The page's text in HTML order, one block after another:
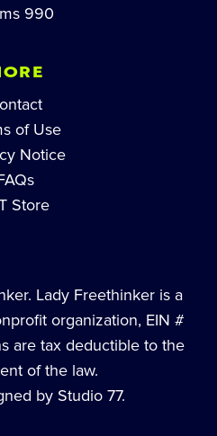
990
of Use
Notice
Store
Lady Freethinker is a
organization, EIN #
are tax deductible to the
of the law.
by Studio 77.